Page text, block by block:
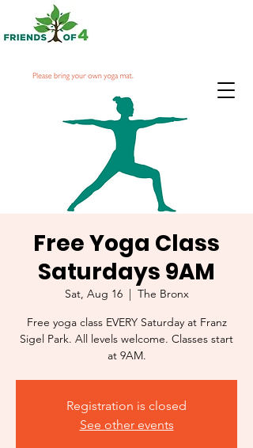
Free Yoga Class
Saturdays 9AM
Sat, Aug 16
  |
The Bronx
Free yoga class EVERY Saturday at Franz
Sigel Park. All levels welcome. Classes start
at 9AM.
Registration is closed
See other events